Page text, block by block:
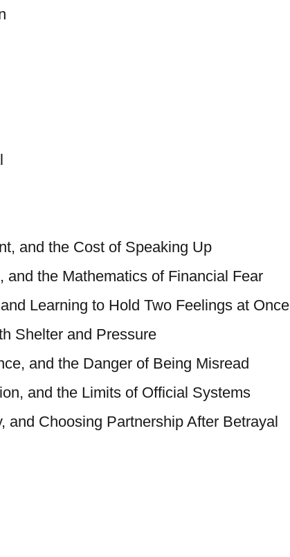
and the Cost of Speaking Up
and the Mathematics of Financial Fear
Learning to Hold Two Feelings at Once
Shelter and Pressure
and the Danger of Being Misread
and the Limits of Official Systems
and Choosing Partnership After Betrayal